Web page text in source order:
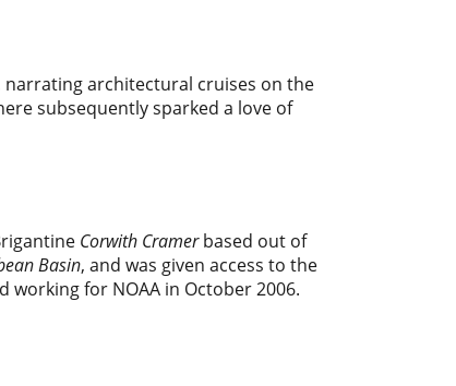
narrating architectural cruises on the
subsequently sparked a love of
Corwith Cramerbased out of
Basin, and was given access to the
working for NOAA in October 2006.